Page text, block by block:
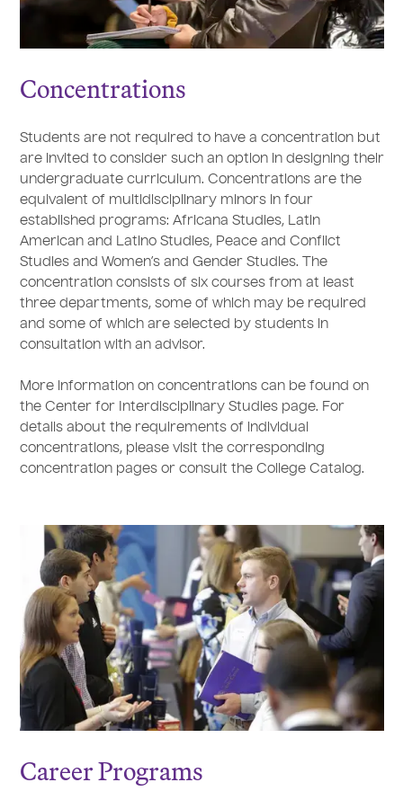
Concentrations
Students are not required to have a concentration but
are invited to consider such an option in designing their
undergraduate curriculum. Concentrations are the
equivalent of multidisciplinary minors in four
established programs: Africana Studies, Latin
American and Latino Studies, Peace and Conflict
Studies and Women’s and Gender Studies. The
concentration consists of six courses from at least
three departments, some of which may be required
and some of which are selected by students in
consultation with an advisor.
More information on concentrations can be found on
the Center for Interdisciplinary Studies page. For
details about the requirements of individual
concentrations, please visit the corresponding
concentration pages or consult the College Catalog.
Career Programs